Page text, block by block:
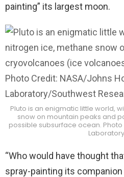
painting” its largest moon.
Pluto is an enigmatic little world,
snow on mountain peaks and
possible subsurface ocean. Photo
“Who would have thought
spray-painting its